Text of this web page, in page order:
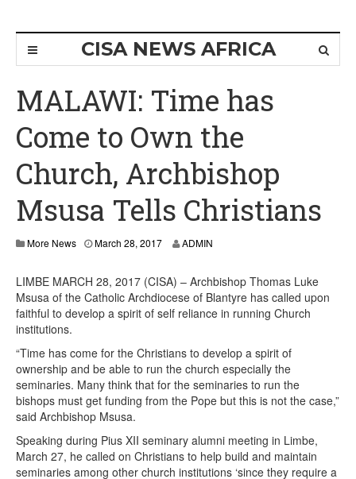
CISA NEWS AFRICA
MALAWI: Time has
Come to Own the
Church, Archbishop
Msusa Tells Christians
More News March 28, 2017 ADMIN
LIMBE MARCH 28, 2017 (CISA) – Archbishop Thomas Luke
Msusa of the Catholic Archdiocese of Blantyre has called upon
faithful to develop a spirit of self reliance in running Church
institutions.
“Time has come for the Christians to develop a spirit of
ownership and be able to run the church especially the
seminaries. Many think that for the seminaries to run the
bishops must get funding from the Pope but this is not the case,”
said Archbishop Msusa.
Speaking during Pius XII seminary alumni meeting in Limbe,
March 27, he called on Christians to help build and maintain
seminaries among other church institutions ‘since they require a